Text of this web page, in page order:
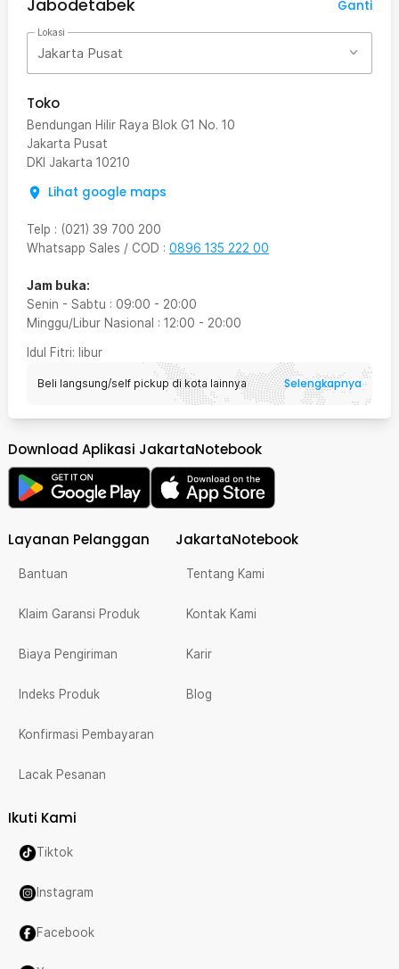
Jabodetabek
Ganti
Lokasi
Jakarta Pusat
Toko
Bendungan Hilir Raya Blok G1 No. 10
Jakarta Pusat
DKI Jakarta 10210
Lihat google maps
Telp : (021) 39 700 200
Whatsapp Sales / COD : 0896 135 222 00
Jam buka:
Senin - Sabtu : 09:00 - 20:00
Minggu/Libur Nasional : 12:00 - 20:00
Idul Fitri: libur
Beli langsung/self pickup di kota lainnya Selengkapnya
Download Aplikasi JakartaNotebook
Layanan Pelanggan
Bantuan
Klaim Garansi Produk
Biaya Pengiriman
Indeks Produk
Konfirmasi Pembayaran
Lacak Pesanan
JakartaNotebook
Tentang Kami
Kontak Kami
Karir
Blog
Ikuti Kami
Tiktok
Instagram
Facebook